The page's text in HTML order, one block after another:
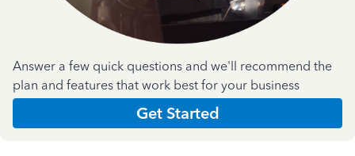
Answer a few quick questions and we'll recommend the
plan and features that work best for your business
Get Started